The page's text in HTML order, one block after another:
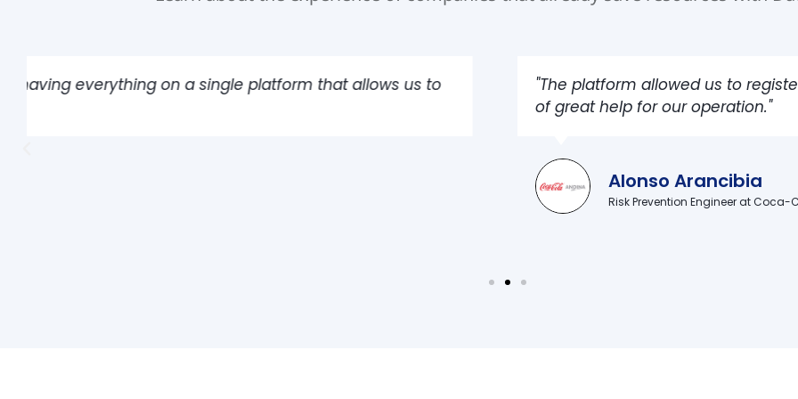
"The platform allowed us to register all inspections and gave us the geolocation of the tracking